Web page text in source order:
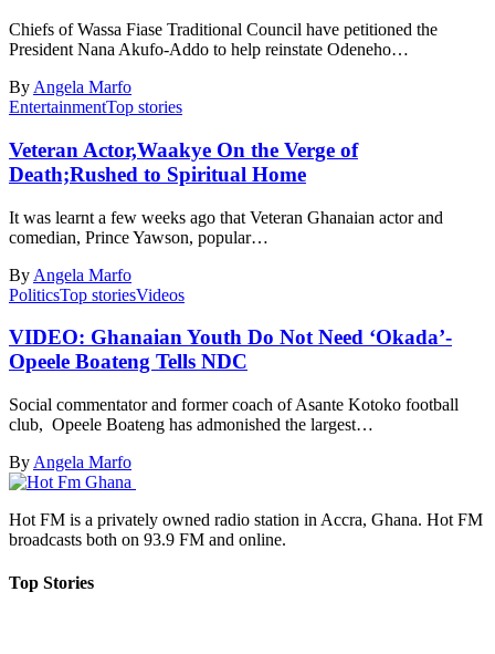
Chiefs of Wassa Fiase Traditional Council have petitioned the
President Nana Akufo-Addo to help reinstate Odeneho…
By Angela Marfo
EntertainmentTop stories
Veteran Actor,Waakye On the Verge of
Death;Rushed to Spiritual Home
It was learnt a few weeks ago that Veteran Ghanaian actor and
comedian, Prince Yawson, popular…
By Angela Marfo
PoliticsTop storiesVideos
VIDEO: Ghanaian Youth Do Not Need ‘Okada’-
Opeele Boateng Tells NDC
Social commentator and former coach of Asante Kotoko football
club, Opeele Boateng has admonished the largest…
By Angela Marfo
Hot FM is a privately owned radio station in Accra, Ghana. Hot FM
broadcasts both on 93.9 FM and online.
Top Stories